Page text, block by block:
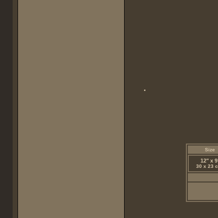
Size
12" x
30 x 23